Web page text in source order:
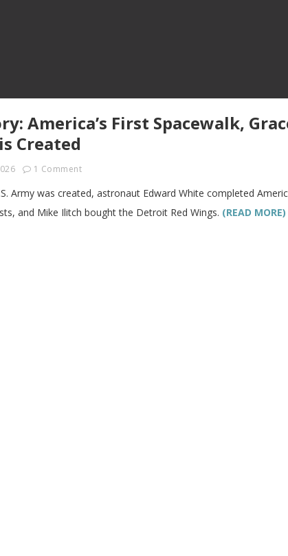
America’s First Spacewalk,
Created
1 Comment
Army was created, astronaut Edward White completed
and Mike Ilitch bought the Detroit Red Wings. (READ MORE)